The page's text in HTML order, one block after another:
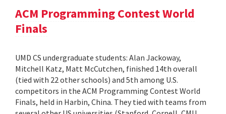
ACM Programming Contest World
Finals
UMD CS undergraduate students: Alan Jackoway,
Mitchell Katz, Matt McCutchen, finished 14th overall
(tied with 22 other schools) and 5th among U.S.
competitors in the ACM Programming Contest World
Finals, held in Harbin, China. They tied with teams from